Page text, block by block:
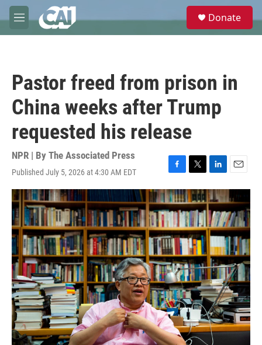
Skip to main content
M
e
e
Donate
Pastor freed from prison in
China weeks after Trump
requested his release
NPR | By The Associated Press
Published July 5, 2026 at 4:30 AM EDT
F
a
c
e
b
o
o
k
T
w
i
t
t
e
r
L
i
n
k
e
d
I
n
E
m
a
i
l